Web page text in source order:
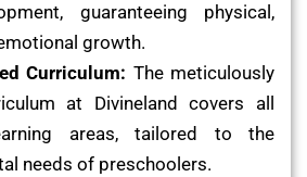
guaranteeing physical,
growth.
Curriculum: The meticulously
at Divineland covers all
areas, tailored to the
needs of preschoolers.